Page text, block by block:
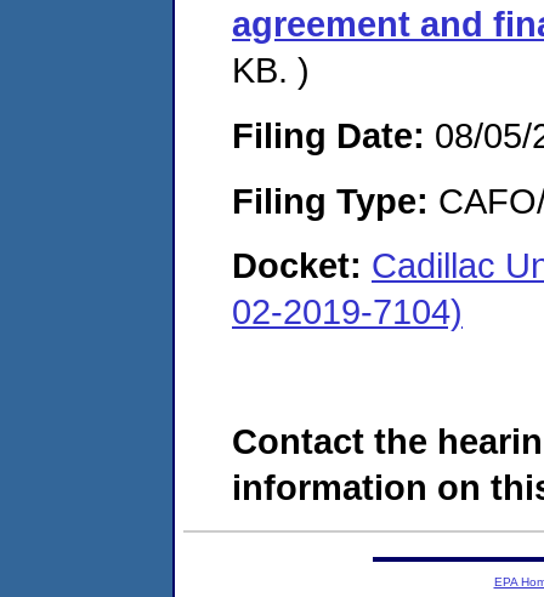
agreement and
KB. )
Filing Date: 08/05/
Filing Type:
Docket: Cadillac
02-2019-7104)
Contact the
information on
EPA